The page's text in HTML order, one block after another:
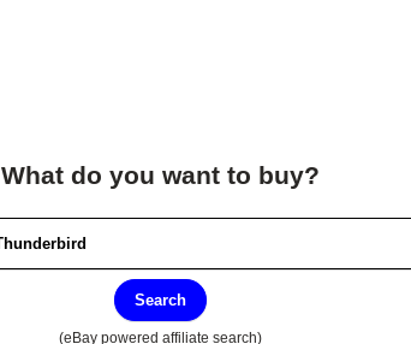
What do you want to buy?
Search
(eBay powered affiliate search)